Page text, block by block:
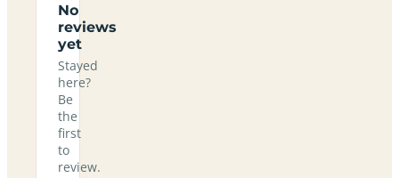
No
reviews
yet
Stayed
here?
Be
the
first
to
review.